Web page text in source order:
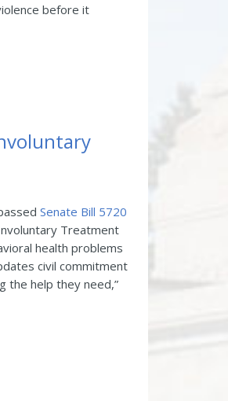
before it
Senate Bill 5720
Treatment
health problems
civil commitment
the help they need,”